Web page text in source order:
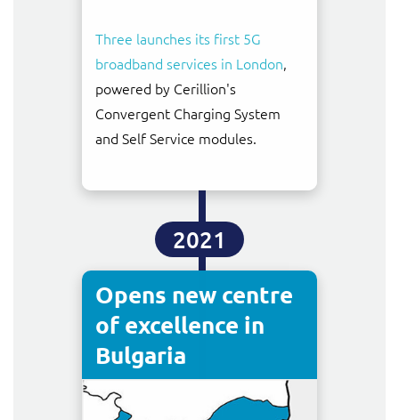
Three launches its first 5G
broadband services in London,
powered by Cerillion's
Convergent Charging System
and Self Service modules.
2021
Opens new centre
of excellence in
Bulgaria